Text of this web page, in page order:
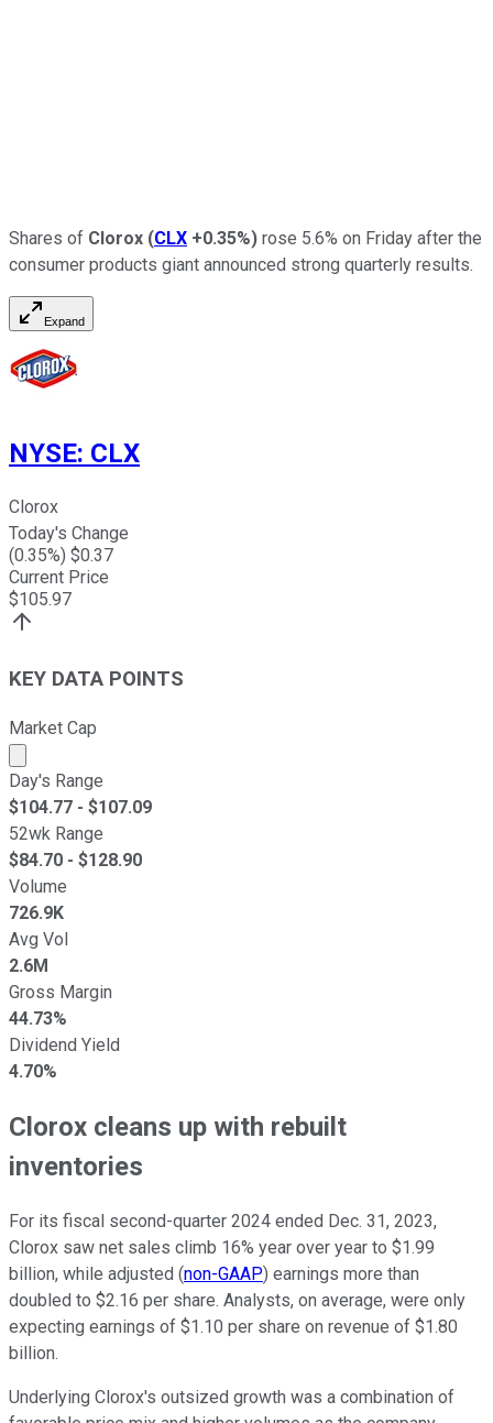
Shares of Clorox (CLX +0.35%) rose 5.6% on Friday after the
consumer products giant announced strong quarterly results.
Expand
NYSE: CLX
Clorox
Today's Change
(0.35%) $0.37
Current Price
$105.97
KEY DATA POINTS
Market Cap
Market cap calculated using publicly traded shares
Day's Range
$104.77 - $107.09
52wk Range
$84.70 - $128.90
Volume
726.9K
Avg Vol
2.6M
Gross Margin
44.73%
Dividend Yield
4.70%
Clorox cleans up with rebuilt
inventories
For its fiscal second-quarter 2024 ended Dec. 31, 2023,
Clorox saw net sales climb 16% year over year to $1.99
billion, while adjusted (non-GAAP) earnings more than
doubled to $2.16 per share. Analysts, on average, were only
expecting earnings of $1.10 per share on revenue of $1.80
billion.
Underlying Clorox's outsized growth was a combination of